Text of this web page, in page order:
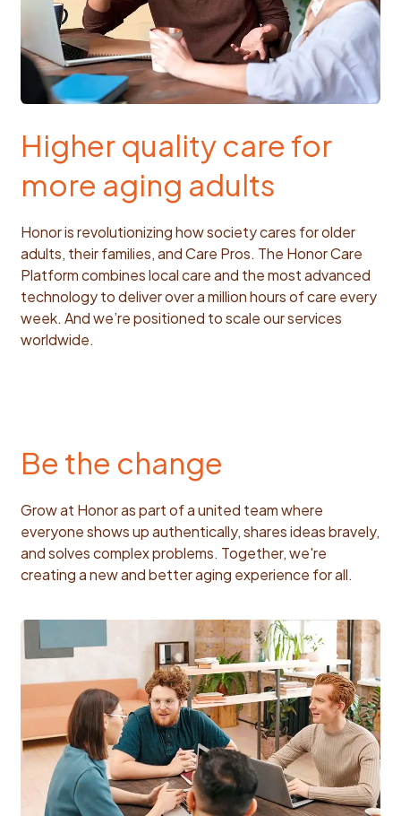
Higher quality care for
more aging adults
Honor is revolutionizing how society cares for older
adults, their families, and Care Pros. The Honor Care
Platform combines local care and the most advanced
technology to deliver over a million hours of care every
week. And we’re positioned to scale our services
worldwide.
Be the change
Grow at Honor as part of a united team where
everyone shows up authentically, shares ideas bravely,
and solves complex problems. Together, we're
creating a new and better aging experience for all.